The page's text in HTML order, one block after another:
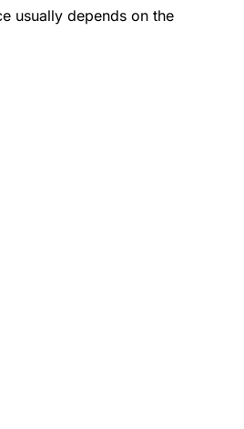
usually depends on the